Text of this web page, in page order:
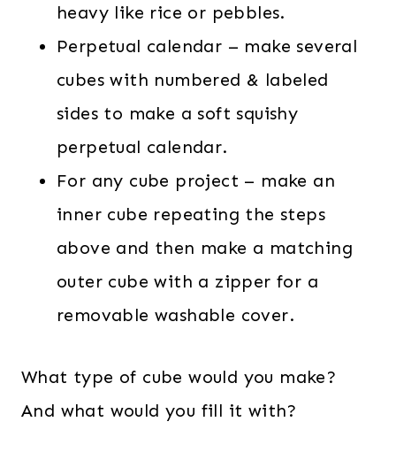
heavy like rice or pebbles.
Perpetual calendar – make several
cubes with numbered & labeled
sides to make a soft squishy
perpetual calendar.
For any cube project – make an
inner cube repeating the steps
above and then make a matching
outer cube with a zipper for a
removable washable cover.
What type of cube would you make?
And what would you fill it with?